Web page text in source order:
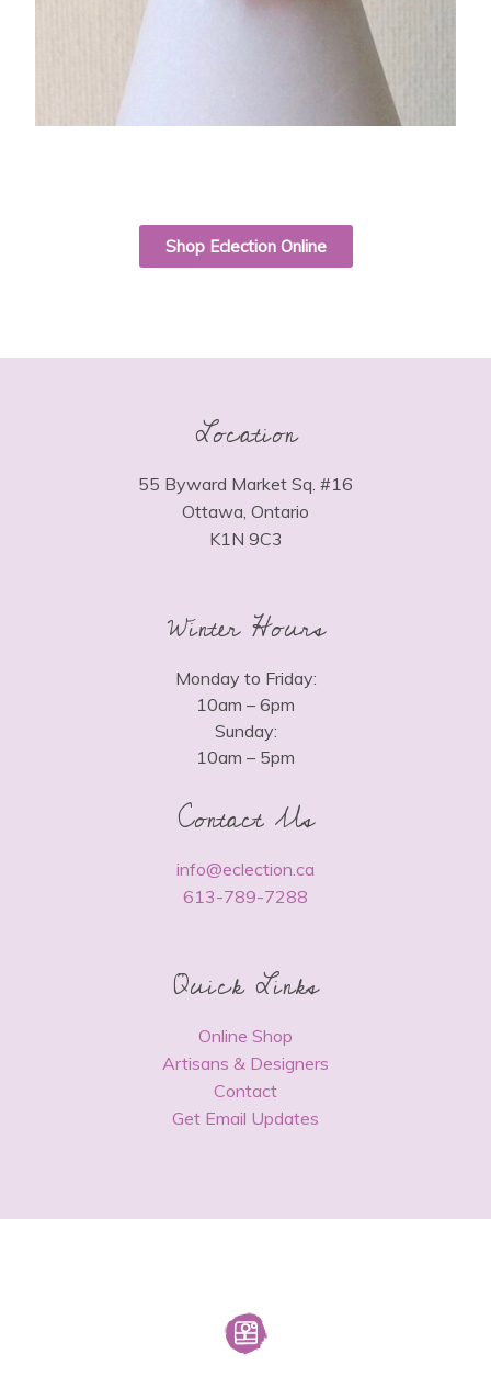
Shop Eclection Online
Location
55 Byward Market Sq. #16
Ottawa, Ontario
K1N 9C3
Winter Hours
Monday to Friday:
10am – 6pm
Sunday:
10am – 5pm
Contact Us
info@eclection.ca
613-789-7288
Quick Links
Online Shop
Artisans & Designers
Contact
Get Email Updates